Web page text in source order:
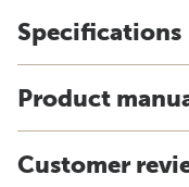
Specifications
Product
Customer